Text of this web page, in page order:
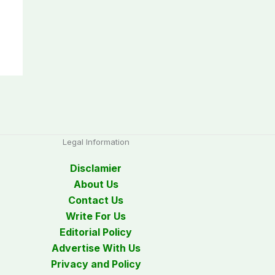
Legal Information
Disclamier
About Us
Contact Us
Write For Us
Editorial Policy
Advertise With Us
Privacy and Policy